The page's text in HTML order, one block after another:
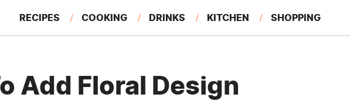
RECIPES COOKING DRINKS KITCHEN SHOPPING
FEATURES
Add Floral Design